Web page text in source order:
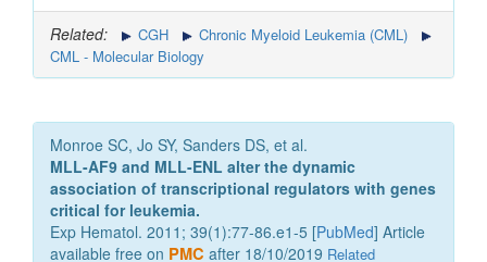
Related: CGH
Chronic Myeloid Leukemia (CML)
CML - Molecular Biology
Monroe SC, Jo SY, Sanders DS, et al.
MLL-AF9 and MLL-ENL alter the dynamic
association of transcriptional regulators with genes
critical for leukemia.
Exp Hematol. 2011; 39(1):77-86.e1-5 [PubMed] Article
available free on PMC after 18/10/2019 Related